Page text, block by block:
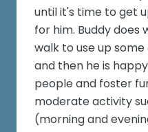
until it's time to get
for him. Buddy does
walk to use up
and then he is
people and foster
moderate activity
(morning and